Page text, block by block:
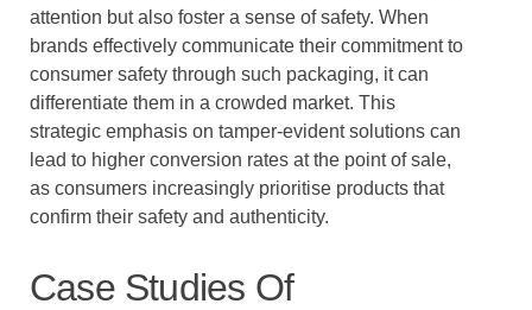
attention but also foster a sense of safety. When
brands effectively communicate their commitment to
consumer safety through such packaging, it can
differentiate them in a crowded market. This
strategic emphasis on tamper-evident solutions can
lead to higher conversion rates at the point of sale,
as consumers increasingly prioritise products that
confirm their safety and authenticity.
Case Studies Of